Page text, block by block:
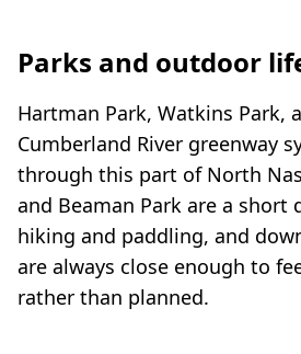
Parks and outdoor
Hartman Park, Watkins Park,
Cumberland River greenway
through this part of North
and Beaman Park are a
hiking and paddling, and
are always close enough to
rather than planned.